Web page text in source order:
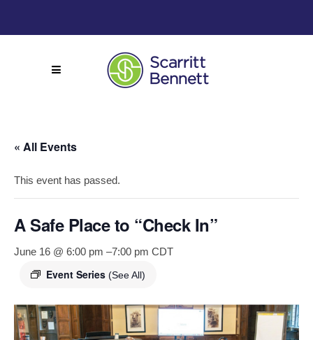
« All Events
This event has passed.
A Safe Place to “Check In”
June 16 @ 6:00 pm –7:00 pm CDT
Event Series (See All)